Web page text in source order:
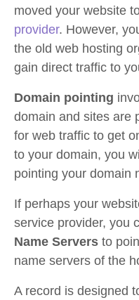
moved your website
provider. However,
the old web hosting
gain direct traffic to
Domain pointing
domain and sites are
for web traffic to get
to your domain, you
pointing your domain
If perhaps your
service provider, you
Name Servers to
name servers of the
A record is designed